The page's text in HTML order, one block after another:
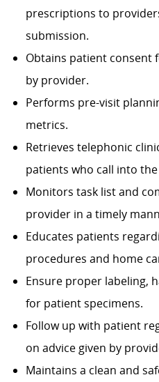
prescriptions to
submission.
Obtains patient consent
by provider.
Performs pre-visit
metrics.
Retrieves telephonic
patients who call into
Monitors task list and
provider in a timely
Educates patients
procedures and home
Ensure proper labeling,
for patient specimens.
Follow up with patient
on advice given by
Maintains a clean and